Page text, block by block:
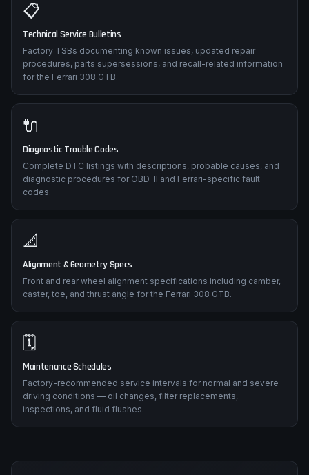
📋
Technical Service Bulletins
Factory TSBs documenting known issues, updated repair
procedures, parts supersessions, and recall-related information
for the Ferrari 308 GTB.
🔌
Diagnostic Trouble Codes
Complete DTC listings with descriptions, probable causes, and
diagnostic procedures for OBD-II and Ferrari-specific fault
codes.
📐
Alignment & Geometry Specs
Front and rear wheel alignment specifications including camber,
caster, toe, and thrust angle for the Ferrari 308 GTB.
🗓️
Maintenance Schedules
Factory-recommended service intervals for normal and severe
driving conditions — oil changes, filter replacements,
inspections, and fluid flushes.